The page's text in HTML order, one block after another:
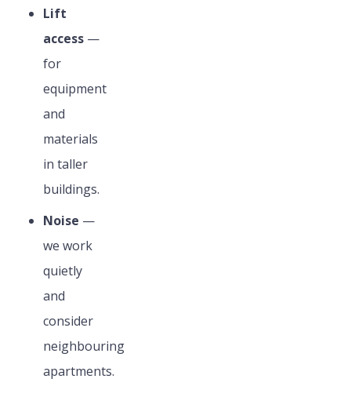
Lift
access —
for
equipment
and
materials
in taller
buildings.
Noise —
we work
quietly
and
consider
neighbouring
apartments.